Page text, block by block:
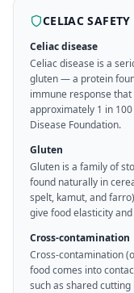
CELIAC SAFETY
Celiac disease
Celiac disease is a
gluten — a protein
immune response
approximately 1 in
Disease Foundation.
Gluten
Gluten is a family of
found naturally in
spelt, kamut, and
give food elasticity
Cross-contamination
Cross-contamination
food comes into
such as shared